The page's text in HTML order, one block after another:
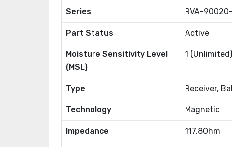
Series RVA-
Part Status Active
Moisture Sensitivity Level
(MSL)
1 (Unlimited)
Type Receiver,
Technology Magnetic
Impedance 117.8Ohm